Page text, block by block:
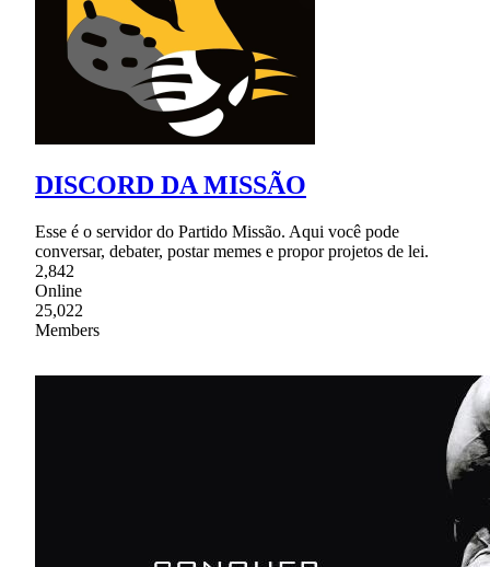
DISCORD DA MISSÃO
Esse é o servidor do Partido Missão. Aqui você pode
conversar, debater, postar memes e propor projetos de lei.
2,842
Online
25,022
Members